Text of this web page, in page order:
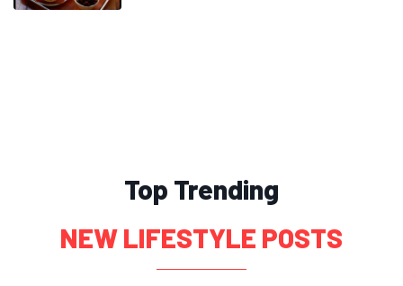
Top Trending
NEW LIFESTYLE POSTS